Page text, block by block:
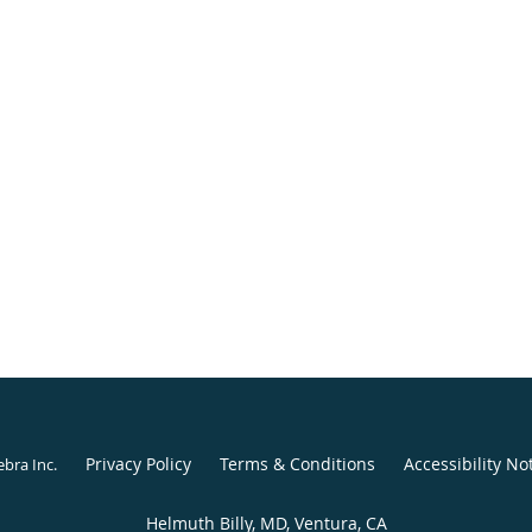
Inc. Privacy Policy Terms & Conditions Accessibility
Helmuth Billy, MD, Ventura, CA